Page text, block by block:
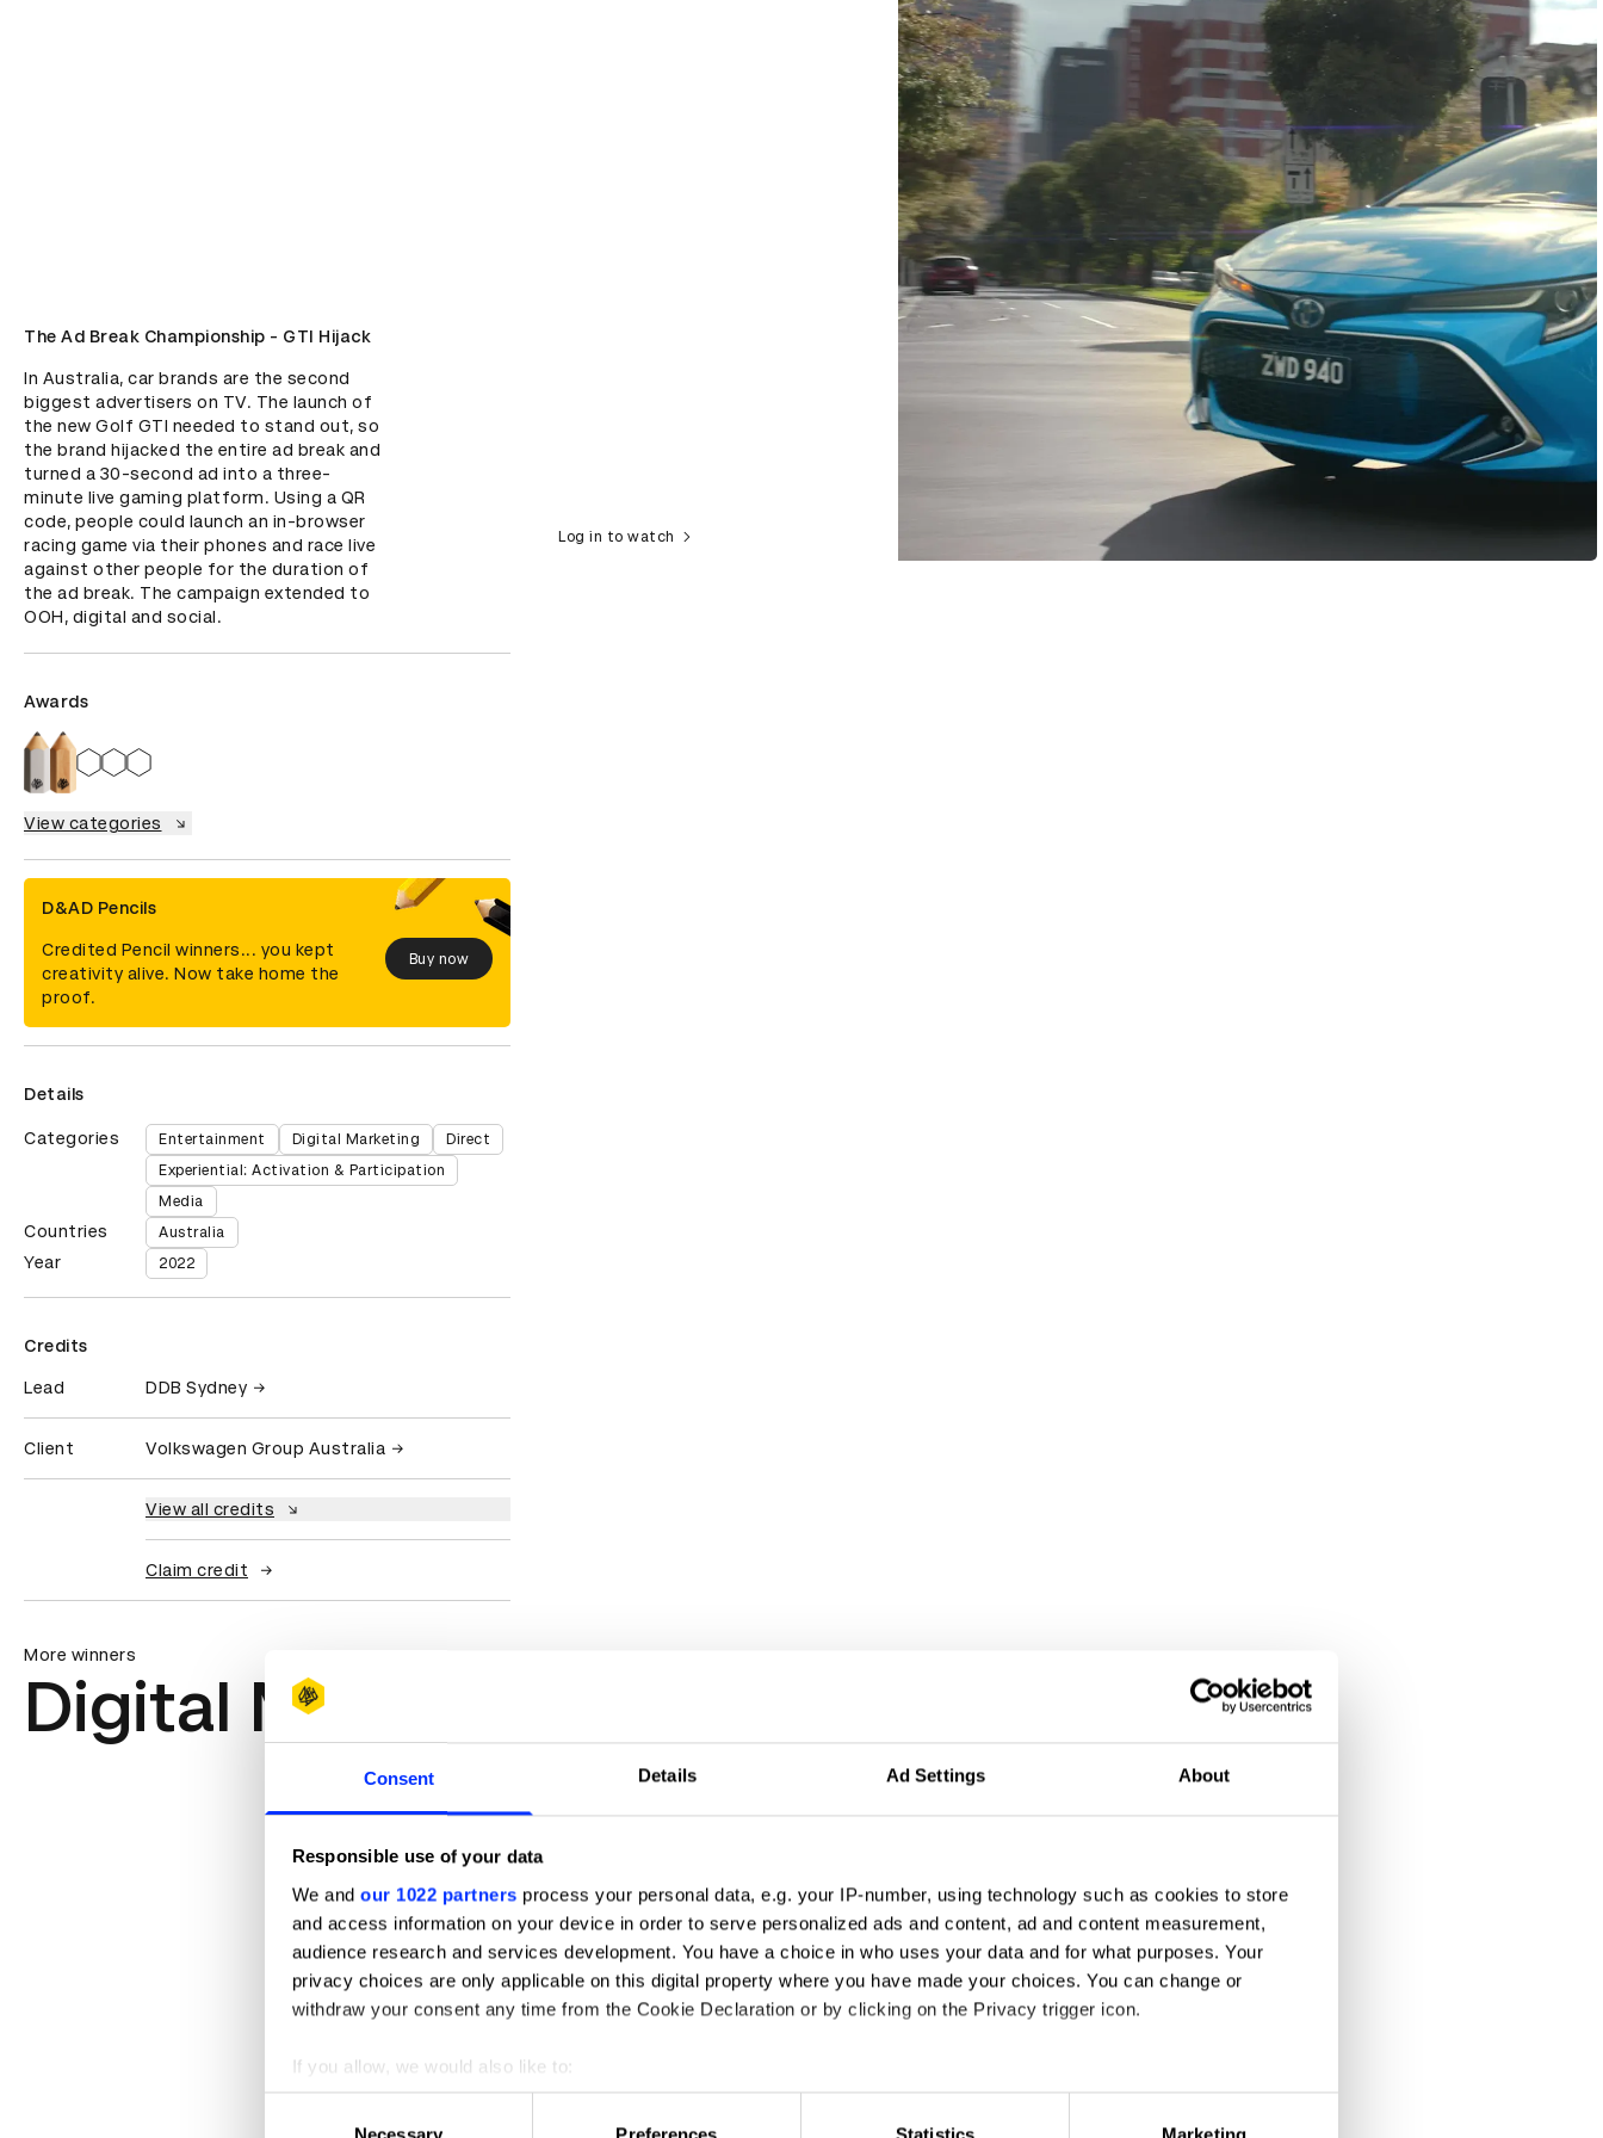
Consent Details Ad Settings About
Responsible use of your data
We and our 1022 partners process your personal data, e.g. your IP-number, using technology such as cookies to store
and access information on your device in order to serve personalized ads and content, ad and content measurement,
audience research and services development. You have a choice in who uses your data and for what purposes. Your
privacy choices are only applicable on this digital property where you have made your choices. You can change or
withdraw your consent any time from the Cookie Declaration or by clicking on the Privacy trigger icon.
If you allow, we would also like to:
Collect information about your geographical location which can be accurate to within several meters
Identify your device by actively scanning it for specific characteristics (fingerprinting)
The Ad Break Championship - GTI Hijack
In Australia, car brands are the second
biggest advertisers on TV. The launch of
the new Golf GTI needed to stand out, so
the brand hijacked the entire ad break and
turned a 30-second ad into a three-
minute live gaming platform. Using a QR
code, people could launch an in-browser
racing game via their phones and race live
against other people for the duration of
the ad break. The campaign extended to
OOH, digital and social.
Awards
View categories
D&AD Pencils
Credited Pencil winners... you kept
creativity alive. Now take home the
proof.
Buy now
Details
Categories Entertainment Digital Marketing
Direct
Experiential: Activation & Participation
Media
Countries Australia
Year 2022
Credits
Lead DDB Sydney
Client Volkswagen Group Australia
View all credits
Claim credit
Log in to watch
More winners
Digital Marketing
9/12: The Untold Story Of Reconnecting New York